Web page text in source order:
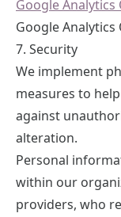
Google
Google
7. Security
We implement
measures to
against
alteration.
Personal
within our
providers, who